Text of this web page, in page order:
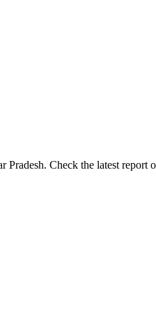
Check the latest report